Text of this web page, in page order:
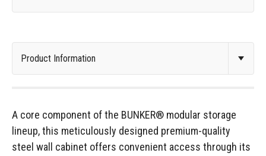
A core component of the BUNKER® modular storage
lineup, this meticulously designed premium-quality
steel wall cabinet offers convenient access through its